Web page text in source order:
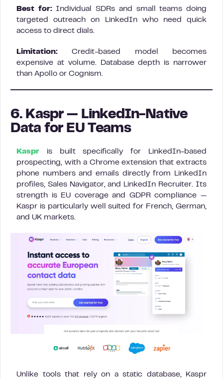
Best for:Individual SDRs and small teams doing
targeted outreach on LinkedIn who need quick
access to direct dials.
Limitation: Credit-based model becomes
expensive at volume. Database depth is narrower
than Apollo or Cognism.
6. Kaspr — LinkedIn-Native
Data for EU Teams
Kaspr is built specifically for LinkedIn-based
prospecting, with a Chrome extension that extracts
phone numbers and emails directly from LinkedIn
profiles, Sales Navigator, and LinkedIn Recruiter. Its
strength is EU coverage and GDPR compliance —
Kaspr is particularly well suited for French, German,
and UK markets.
Unlike tools that rely on a static database, Kaspr